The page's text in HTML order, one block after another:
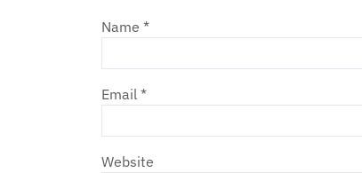
Name *
Email *
Website